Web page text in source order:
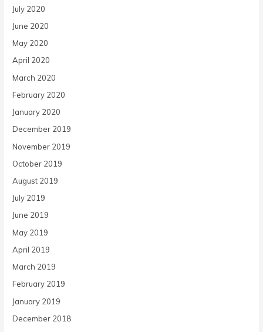
July 2020
June 2020
May 2020
April 2020
March 2020
February 2020
January 2020
December 2019
November 2019
October 2019
August 2019
July 2019
June 2019
May 2019
April 2019
March 2019
February 2019
January 2019
December 2018